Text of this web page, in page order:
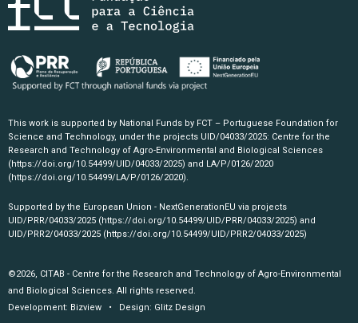
This work is supported by National Funds by FCT – Portuguese Foundation for
Science and Technology, under the projects UID/04033/2025: Centre for the
Research and Technology of Agro-Environmental and Biological Sciences
(https://doi.org/10.54499/UID/04033/2025) and LA/P/0126/2020
(https://doi.org/10.54499/LA/P/0126/2020).
Supported by the European Union - NextGenerationEU via projects
UID/PRR/04033/2025 (https://doi.org/10.54499/UID/PRR/04033/2025) and
UID/PRR2/04033/2025 (https://doi.org/10.54499/UID/PRR2/04033/2025)
©2026, CITAB - Centre for the Research and Technology of Agro-Environmental
and Biological Sciences. All rights reserved.
Development: Bizview • Design: Glitz Design